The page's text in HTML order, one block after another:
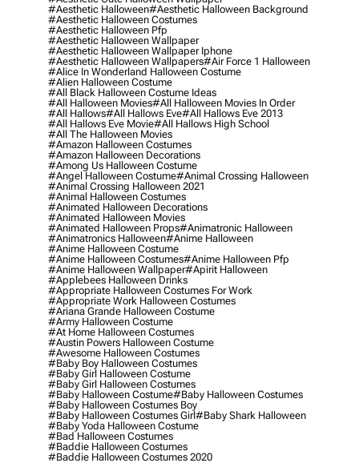
#aesthetic Halloween#aesthetic Halloween Background
#aesthetic Halloween Costumes
#aesthetic Halloween Pfp
#aesthetic Halloween Wallpaper
#aesthetic Halloween Wallpaper Iphone
#aesthetic Halloween Wallpapers#air Force 1 Halloween
#alice In Wonderland Halloween Costume
#alien Halloween Costume
#all Black Halloween Costume Ideas
#all Halloween Movies#all Halloween Movies In Order
#all Hallows#all Hallows Eve#all Hallows Eve 2013
#all Hallows Eve Movie#all Hallows High School
#all The Halloween Movies
#amazon Halloween Costumes
#amazon Halloween Decorations
#among Us Halloween Costume
#angel Halloween Costume#animal Crossing Halloween
#animal Crossing Halloween 2021
#animal Halloween Costumes
#animated Halloween Decorations
#animated Halloween Movies
#animated Halloween Props#animatronic Halloween
#animatronics Halloween#anime Halloween
#anime Halloween Costume
#anime Halloween Costumes#anime Halloween Pfp
#anime Halloween Wallpaper#apirit Halloween
#applebees Halloween Drinks
#appropriate Halloween Costumes For Work
#appropriate Work Halloween Costumes
#ariana Grande Halloween Costume
#army Halloween Costume
#at Home Halloween Costumes
#austin Powers Halloween Costume
#awesome Halloween Costumes
#baby Boy Halloween Costumes
#baby Girl Halloween Costume
#baby Girl Halloween Costumes
#baby Halloween Costume#baby Halloween Costumes
#baby Halloween Costumes Boy
#baby Halloween Costumes Girl#baby Shark Halloween
#baby Yoda Halloween Costume
#bad Halloween Costumes
#baddie Halloween Costumes
#baddie Halloween Costumes 2020